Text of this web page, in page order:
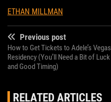
ETHAN MILLMAN
Previous post
How to Get Tickets to Adele’s Vegas
Residency (You’ll Need a Bit of Luck
and Good Timing)
RELATED ARTICLES